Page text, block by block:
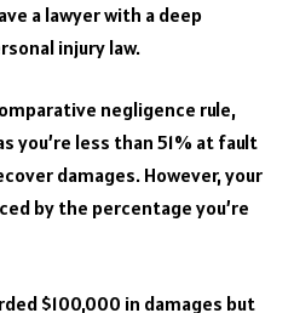
a lawyer with a deep
injury law.
negligence rule,
you’re less than 51% at fault
damages. However, your
by the percentage you’re
$100,000 in damages but